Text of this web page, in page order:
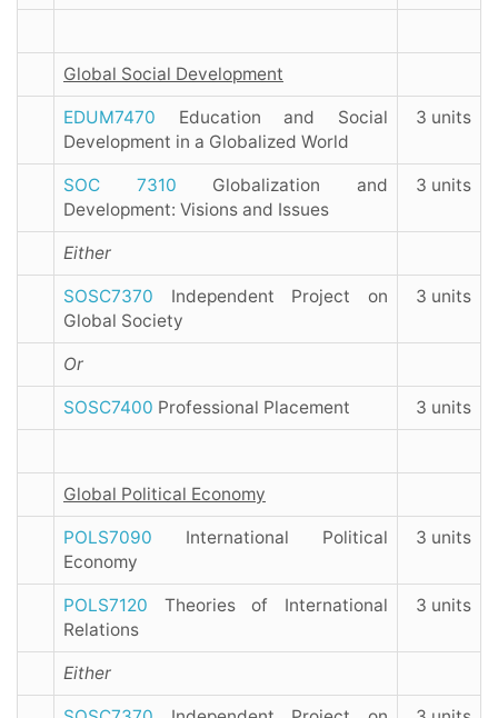
Global Social Development
EDUM7470 Education and Social
Development in a Globalized World
3 units
SOC 7310 Globalization and
Development: Visions and Issues
3 units
Either
SOSC7370 Independent Project on
Global Society
3 units
Or
SOSC7400 Professional Placement 3 units
Global Political Economy
POLS7090 International Political
Economy
3 units
POLS7120 Theories of International
Relations
3 units
Either